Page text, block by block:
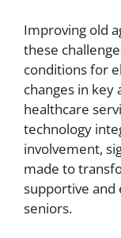
Improving old
these
conditions for
changes in key
healthcare
technology
involvement,
made to
supportive
seniors.